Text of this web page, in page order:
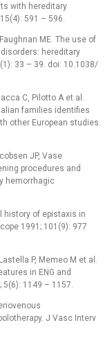
with hereditary
591 –⁠ 596.
ME. The use of
hereditary
33 –⁠ 39. doi: 10.1038/
C, Pilotto A et al.
families identifies
other European studies.
JP, Vase
procedures and
hemorrhagic
history of epistaxis in
1991; 101(9): 977
P, Memeo M et al.
in ENG and
5(6): 1149 –⁠ 1157.
J Vasc Interv